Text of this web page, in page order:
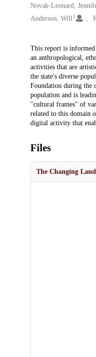
Creators
Novak-Leonard,
Anderson, Will 1
Description
This report is
an anthropological,
activities that are
the state's diverse
Foundation during the
population and is
"cultural frames" of
related to this domain
digital activity that
Files
The Changing